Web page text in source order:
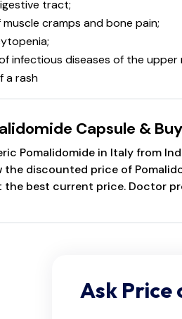
tract;
cramps and bone pain;
infectious diseases of the
a rash
Capsule &
Pomalidomide in Italy from
the discounted price of
best current price. Doctor
Ask Price